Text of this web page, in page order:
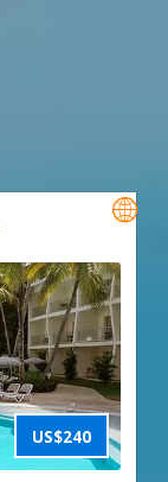
US$240
